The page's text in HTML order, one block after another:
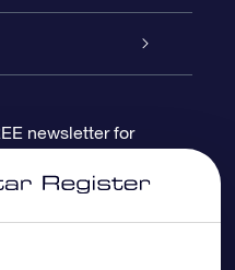
newsletter for